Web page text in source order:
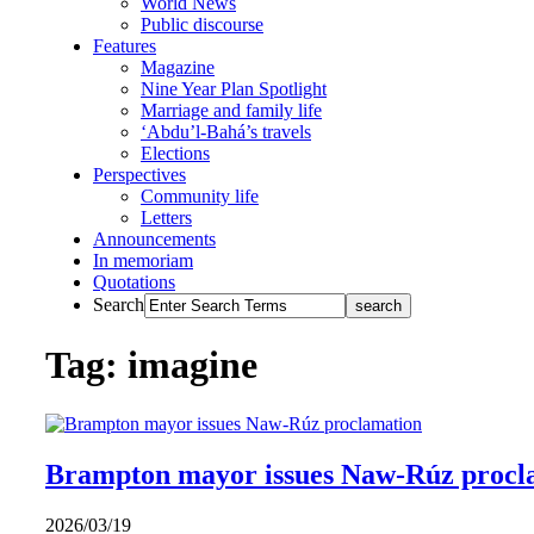
Public discourse
Features
Magazine
Nine Year Plan Spotlight
Marriage and family life
‘Abdu’l-Bahá’s travels
Elections
Perspectives
Community life
Letters
Announcements
In memoriam
Quotations
Search
Tag: imagine
Brampton mayor issues Naw-Rúz
2026/03/19